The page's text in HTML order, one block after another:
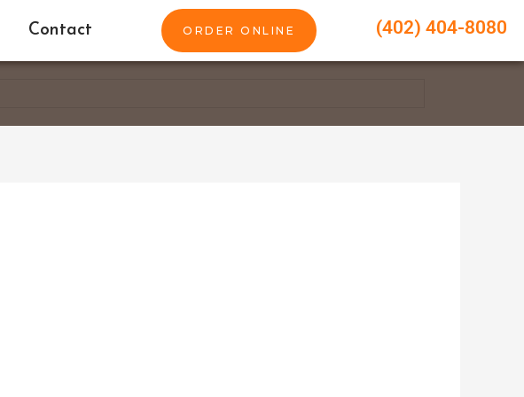
Contact ORDER ONLINE (402) 404-8080